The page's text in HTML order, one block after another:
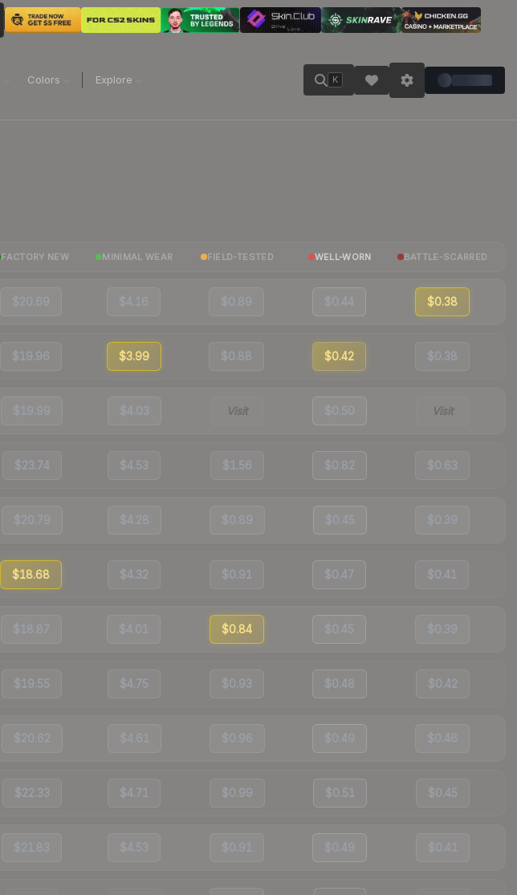
Colors Explore K
FACTORY NEW MINIMAL WEAR FIELD-TESTED WELL-WORN BATTLE-SCARRED
$20.69 $4.16 $0.89 $0.44 $0.38
$19.96 $3.99 $0.88 $0.42 $0.38
$19.99 $4.03 Visit $0.50 Visit
$23.74 $4.53 $1.56 $0.82 $0.63
$20.79 $4.28 $0.89 $0.45 $0.39
$18.68 $4.32 $0.91 $0.47 $0.41
$18.87 $4.01 $0.84 $0.45 $0.39
$19.55 $4.75 $0.93 $0.48 $0.42
$20.62 $4.61 $0.96 $0.49 $0.46
$22.33 $4.71 $0.99 $0.51 $0.45
$21.83 $4.53 $0.91 $0.49 $0.41